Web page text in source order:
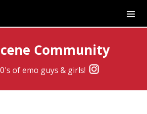
Community
of emo guys & girls!